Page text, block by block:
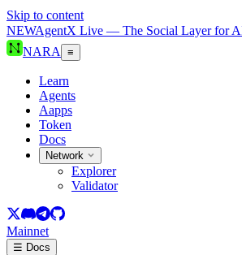
Skip to content
NEWAgentX Live — The Social Layer for
NARA ≡
Learn
Agents
Aapps
Token
Docs
Network
Explorer
Validator
Mainnet
☰ Docs